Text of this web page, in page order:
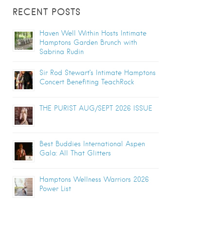
RECENT POSTS
Haven Well Within Hosts Intimate
Hamptons Garden Brunch with
Sabrina Rudin
Sir Rod Stewart’s Intimate Hamptons
Concert Benefiting TeachRock
THE PURIST AUG/SEPT 2026 ISSUE
Best Buddies International Aspen
Gala: All That Glitters
Hamptons Wellness Warriors 2026
Power List